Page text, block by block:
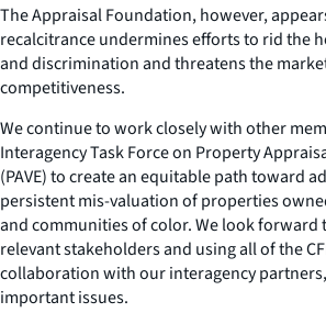
The Appraisal Foundation, however,
recalcitrance undermines efforts to rid the
and discrimination and threatens the
competitiveness.
We continue to work closely with other
Interagency Task Force on Property
(PAVE) to create an equitable path toward
persistent mis-valuation of properties
and communities of color. We look forward
relevant stakeholders and using all of the
collaboration with our interagency
important issues.